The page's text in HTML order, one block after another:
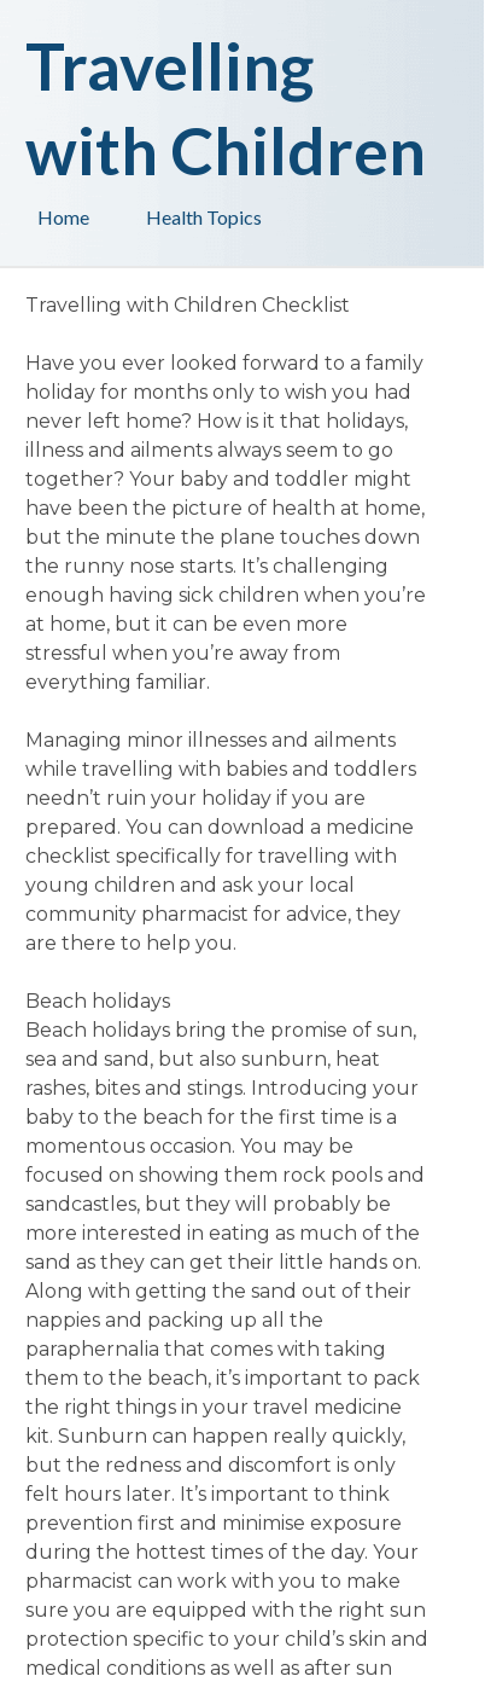
Health Topics
Home
Travelling
with Children
Travelling with Children Checklist
Have you ever looked forward to a family
holiday for months only to wish you had
never left home? How is it that holidays,
illness and ailments always seem to go
together? Your baby and toddler might
have been the picture of health at home,
but the minute the plane touches down
the runny nose starts. It’s challenging
enough having sick children when you’re
at home, but it can be even more
stressful when you’re away from
everything familiar.
Managing minor illnesses and ailments
while travelling with babies and toddlers
needn’t ruin your holiday if you are
prepared. You can download a medicine
checklist specifically for travelling with
young children and ask your local
community pharmacist for advice, they
are there to help you.
Beach holidays
Beach holidays bring the promise of sun,
sea and sand, but also sunburn, heat
rashes, bites and stings. Introducing your
baby to the beach for the first time is a
momentous occasion. You may be
focused on showing them rock pools and
sandcastles, but they will probably be
more interested in eating as much of the
sand as they can get their little hands on.
Along with getting the sand out of their
nappies and packing up all the
paraphernalia that comes with taking
them to the beach, it’s important to pack
the right things in your travel medicine
kit. Sunburn can happen really quickly,
but the redness and discomfort is only
felt hours later. It’s important to think
prevention first and minimise exposure
during the hottest times of the day. Your
pharmacist can work with you to make
sure you are equipped with the right sun
protection specific to your child’s skin and
medical conditions as well as after sun